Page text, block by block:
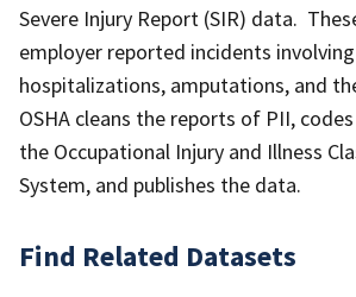
Severe Injury Report (SIR) data.
employer reported incidents
hospitalizations, amputations, and
OSHA cleans the reports of PII,
the Occupational Injury and Illness
System, and publishes the data.
Find Related Datasets